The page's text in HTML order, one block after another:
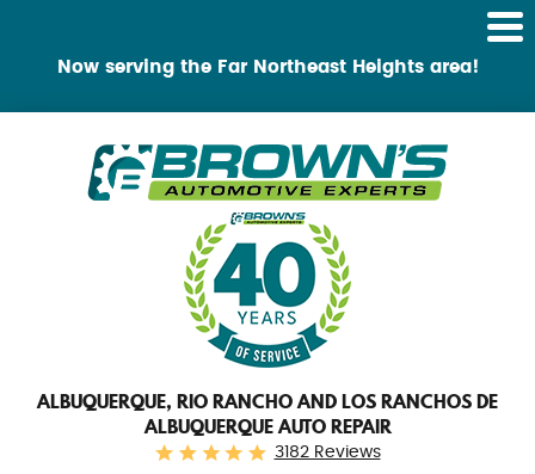
Now serving the Far Northeast Heights area!
ALBUQUERQUE, RIO RANCHO AND LOS RANCHOS DE
ALBUQUERQUE AUTO REPAIR
3182 Reviews